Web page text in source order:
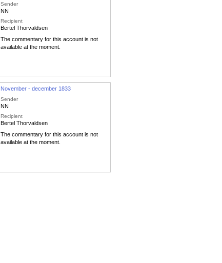
Sender
NN
Recipient
Bertel Thorvaldsen
The commentary for this account is not
available at the moment.
November - december 1833
Sender
NN
Recipient
Bertel Thorvaldsen
The commentary for this account is not
available at the moment.